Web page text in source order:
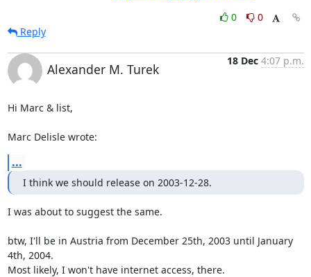
0
0
Reply
Alexander M. Turek
18 Dec 4:07 p.m.
Hi Marc & list,
Marc Delisle wrote:
...
I think we should release on 2003-12-28.
I was about to suggest the same.
btw, I'll be in Austria from December 25th, 2003 until January
4th, 2004.
Most likely, I won't have internet access, there.